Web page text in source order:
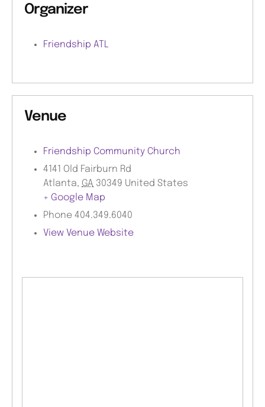
Organizer
Friendship ATL
Venue
Friendship Community Church
4141 Old Fairburn Rd
Atlanta, GA 30349 United States
+ Google Map
Phone 404.349.6040
View Venue Website